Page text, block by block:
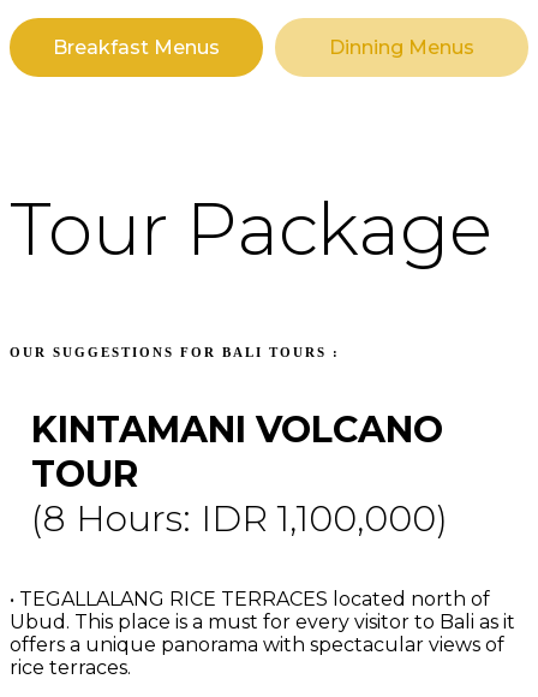
Breakfast Menus Dinning Menus
Tour Package
OUR SUGGESTIONS FOR BALI TOURS :
KINTAMANI VOLCANO
TOUR
(8 Hours: IDR 1,100,000)
• TEGALLALANG RICE TERRACES located north of
Ubud. This place is a must for every visitor to Bali as it
offers a unique panorama with spectacular views of
rice terraces.